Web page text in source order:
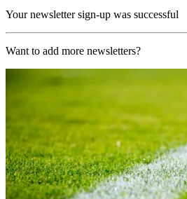
Your newsletter sign-up was successful
Want to add more newsletters?